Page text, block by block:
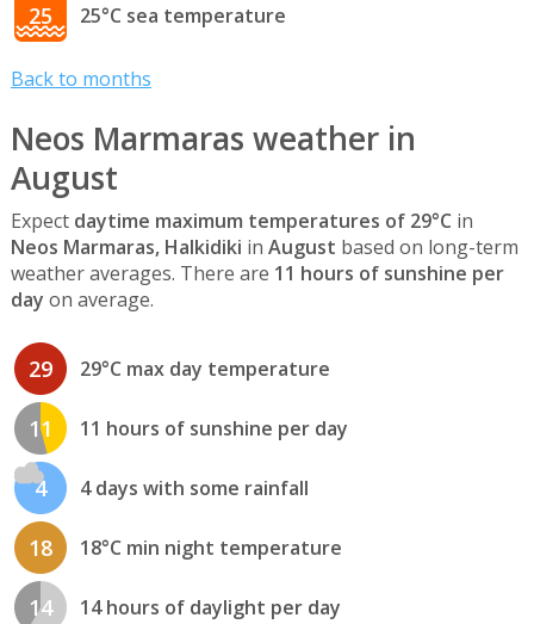
25 25°C sea temperature
Back to months
Neos Marmaras weather in
August
Expect daytime maximum temperatures of 29°C in
Neos Marmaras, Halkidiki in August based on long-term
weather averages. There are 11 hours of sunshine per
day on average.
29 29°C max day temperature
11 11 hours of sunshine per day
4 4 days with some rainfall
18 18°C min night temperature
14 14 hours of daylight per day